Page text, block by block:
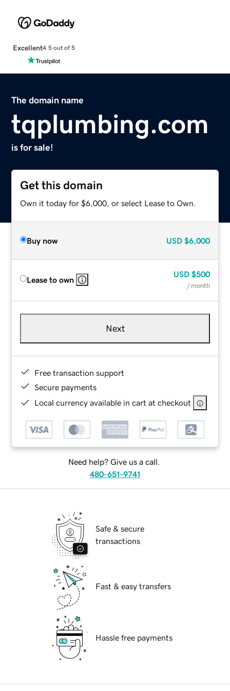
Excellent4.5 out of 5
The domain name
tqplumbing.com
is for sale!
Get this domain
Own it today for $6,000, or select Lease to Own.
Buy now USD $6,000
Lease to own
USD $500
/ month
Next
Free transaction support
Secure payments
Local currency available in cart at checkout
Need help? Give us a call.
480-651-9741
Safe & secure
transactions
Fast & easy transfers
Hassle free payments